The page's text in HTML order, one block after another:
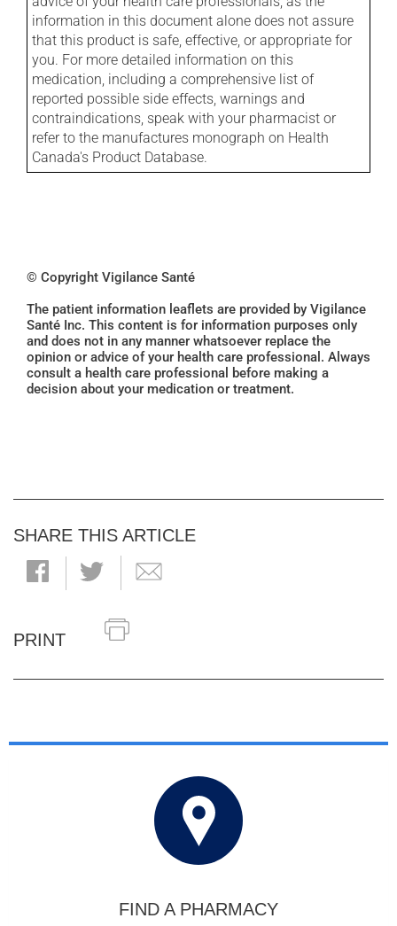
information in this document alone does not assure
that this product is safe, effective, or appropriate for
you. For more detailed information on this
medication, including a comprehensive list of
reported possible side effects, warnings and
contraindications, speak with your pharmacist or
refer to the manufactures monograph on Health
Canada's Product Database.
© Copyright Vigilance Santé
The patient information leaflets are provided by Vigilance
Santé Inc. This content is for information purposes only
and does not in any manner whatsoever replace the
opinion or advice of your health care professional. Always
consult a health care professional before making a
decision about your medication or treatment.
SHARE THIS ARTICLE
PRINT
FIND A PHARMACY